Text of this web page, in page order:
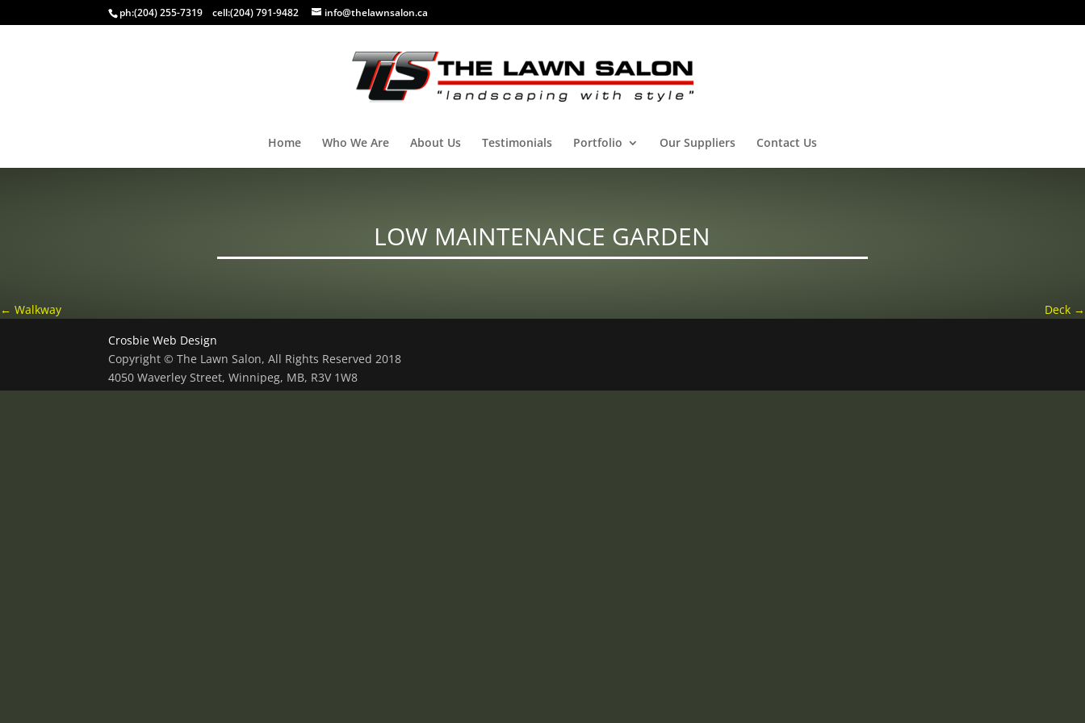
ph:(204) 255-7319 cell:(204) 791-9482 info@thelawnsalon.ca
Home Who We Are About Us Testimonials Portfolio Our Suppliers Contact Us
LOW MAINTENANCE GARDEN
← Walkway Deck →
Crosbie Web Design
Copyright © The Lawn Salon, All Rights Reserved 2018
4050 Waverley Street, Winnipeg, MB, R3V 1W8